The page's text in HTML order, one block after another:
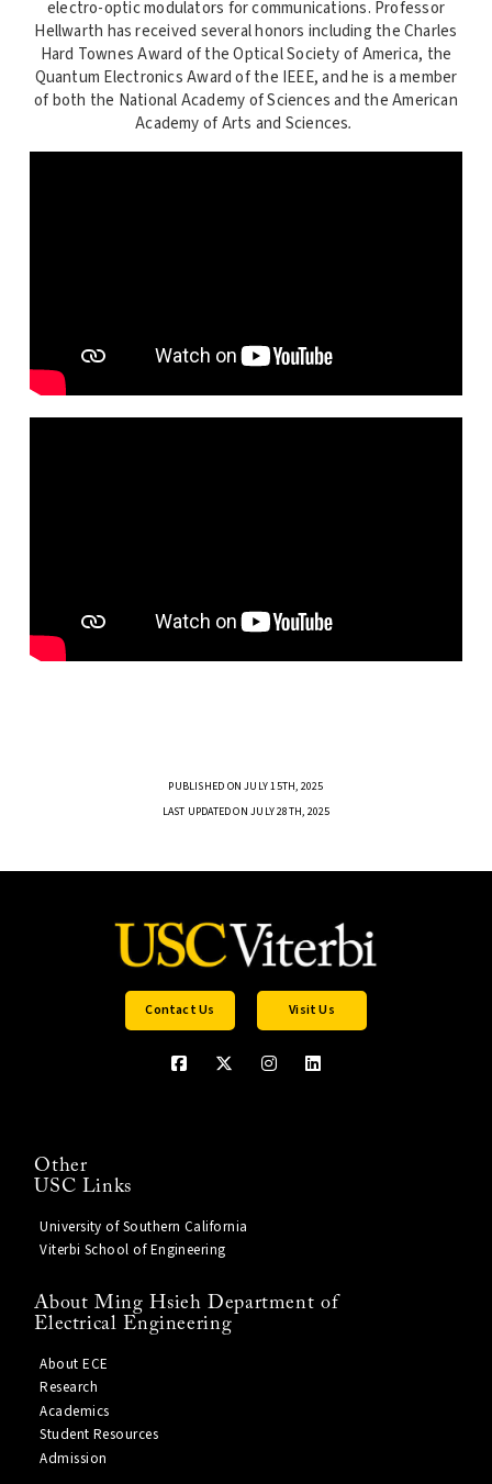
electro-optic modulators for communications. Professor
Hellwarth has received several honors including the Charles
Hard Townes Award of the Optical Society of America, the
Quantum Electronics Award of the IEEE, and he is a member
of both the National Academy of Sciences and the American
Academy of Arts and Sciences.
PUBLISHED ON JULY 15TH, 2025
LAST UPDATED ON JULY 28TH, 2025
Contact Us Visit Us
Other
USC Links
University of Southern California
Viterbi School of Engineering
About Ming Hsieh Department of
Electrical Engineering
About ECE
Research
Academics
Student Resources
Admission